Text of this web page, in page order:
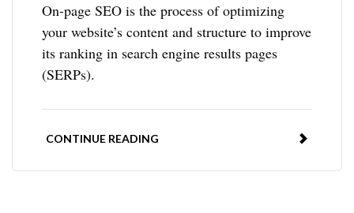
On-page SEO is the process of optimizing
your website’s content and structure to improve
its ranking in search engine results pages
(SERPs).
CONTINUE READING